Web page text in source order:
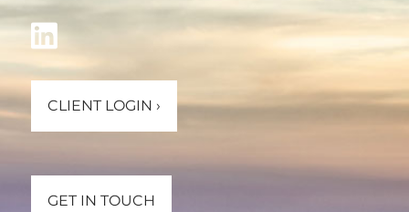
CLIENT LOGIN ›
GET IN TOUCH